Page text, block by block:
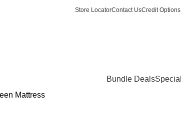
Store LocatorContact UsCredit Options
Bundle Deals
Mattress